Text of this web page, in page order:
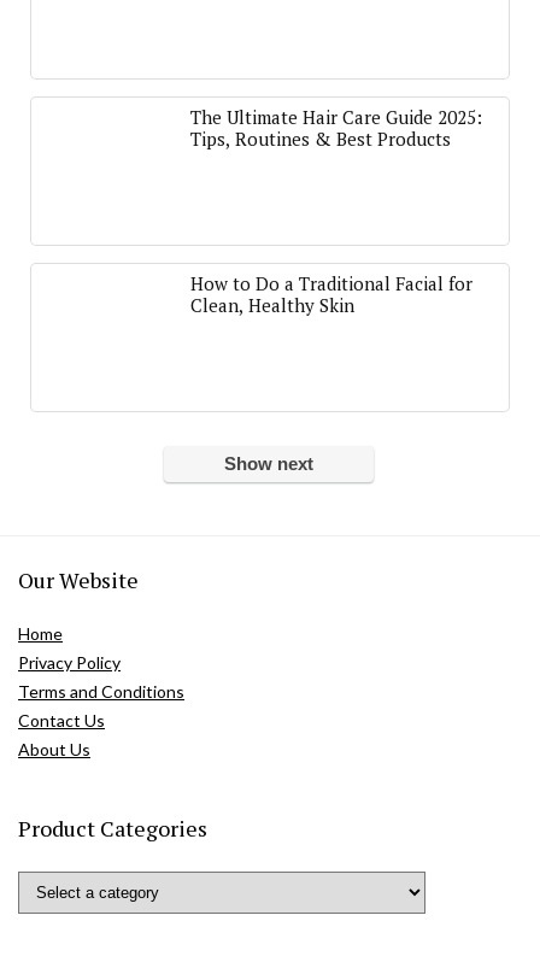
The Ultimate Hair Care Guide 2025:
Tips, Routines & Best Products
How to Do a Traditional Facial for
Clean, Healthy Skin
Show next
Our Website
Home
Privacy Policy
Terms and Conditions
Contact Us
About Us
Product Categories